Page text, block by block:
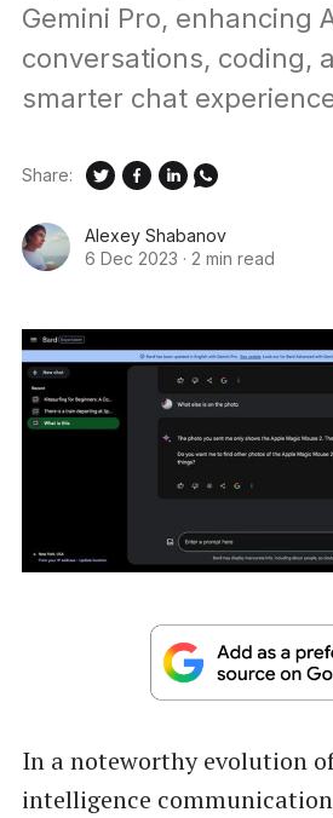
Gemini Pro, enhancing
conversations, coding,
smarter chat
Alexey Shabanov
6 Dec 2023 · 2 min read
Share:
In a noteworthy evolution
intelligence